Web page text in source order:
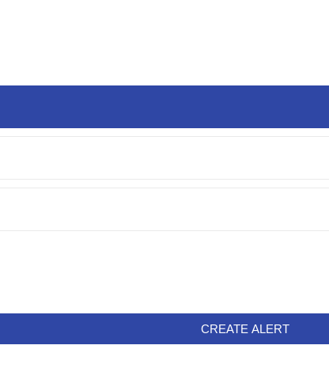
CREATE ALERT